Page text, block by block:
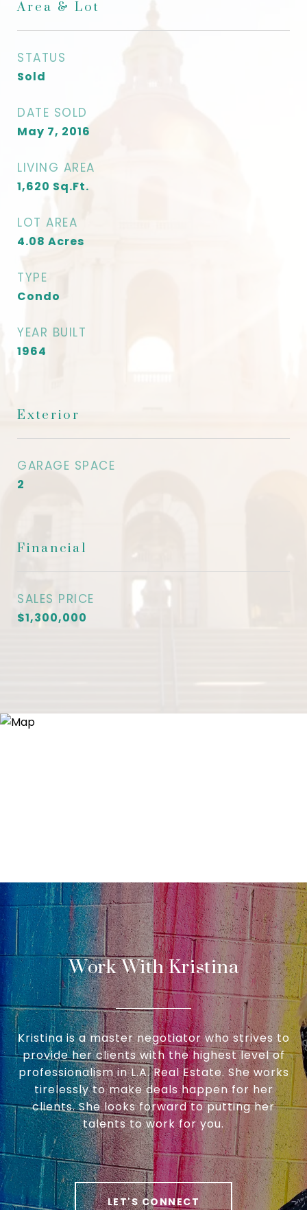
STATUS
Sold
DATE SOLD
May 7, 2016
LIVING AREA
1,620 Sq.Ft.
LOT AREA
4.08 Acres
TYPE
Condo
YEAR BUILT
1964
Exterior
GARAGE SPACE
2
Financial
SALES PRICE
$1,300,000
Work With Kristina
Kristina is a master negotiator who strives to
provide her clients with the highest level of
professionalism in L.A. Real Estate. She works
tirelessly to make deals happen for her
clients. She looks forward to putting her
talents to work for you.
LET'S CONNECT